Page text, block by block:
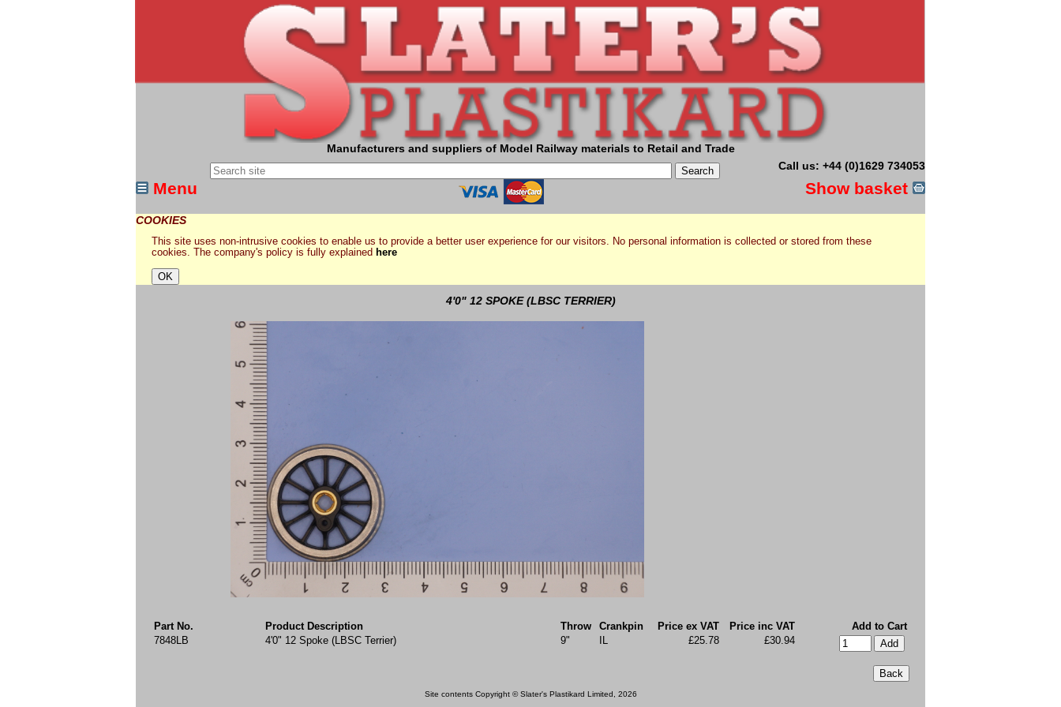
Manufacturers and suppliers of Model Railway materials to Retail and Trade
Call us: +44 (0)1629 734053
Menu Show basket
COOKIES
This site uses non-intrusive cookies to enable us to provide a better user experience for our visitors. No personal information is collected or stored from these
cookies. The company's policy is fully explained here
4'0" 12 SPOKE (LBSC TERRIER)
Part No. Product Description Throw Crankpin Price ex VAT Price inc VAT
Add to Cart
7848LB
4'0" 12 Spoke (LBSC Terrier) 9" IL £25.78 £30.94
Site contents Copyright © Slater's Plastikard Limited, 2026